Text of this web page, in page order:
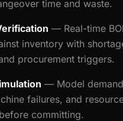
time and waste.
— Real-time
inventory with
procurement triggers.
— Model demand
failures, and
committing.